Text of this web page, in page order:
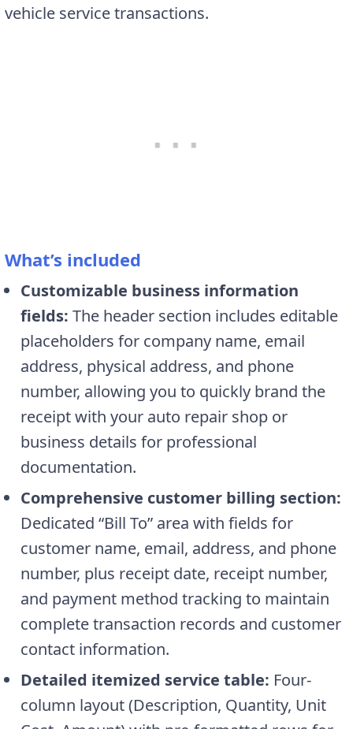
vehicle service transactions.
What’s included
Customizable business information
fields: The header section includes editable
placeholders for company name, email
address, physical address, and phone
number, allowing you to quickly brand the
receipt with your auto repair shop or
business details for professional
documentation.
Comprehensive customer billing section:
Dedicated “Bill To” area with fields for
customer name, email, address, and phone
number, plus receipt date, receipt number,
and payment method tracking to maintain
complete transaction records and customer
contact information.
Detailed itemized service table: Four-
column layout (Description, Quantity, Unit